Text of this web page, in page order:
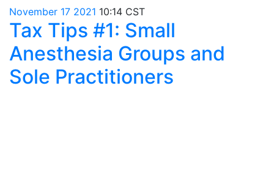
November 17 2021 10:14 CST
Tax Tips #1: Small
Anesthesia Groups and
Sole Practitioners